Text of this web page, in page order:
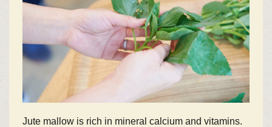
Jute mallow is rich in mineral calcium and vitamins.